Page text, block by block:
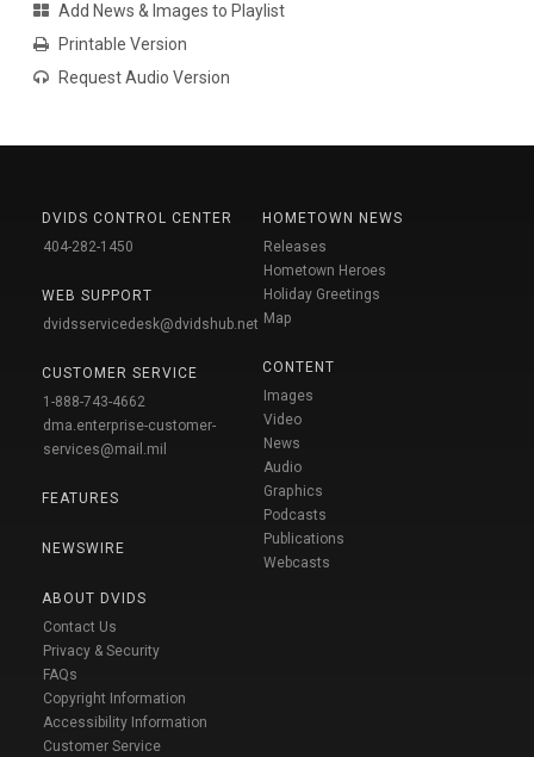
Add News & Images to Playlist
Printable Version
Request Audio Version
DVIDS CONTROL CENTER
404-282-1450
WEB SUPPORT
dvidsservicedesk@dvidshub.net
CUSTOMER SERVICE
1-888-743-4662
dma.enterprise-customer-
services@mail.mil
FEATURES
NEWSWIRE
ABOUT DVIDS
Contact Us
Privacy & Security
FAQs
Copyright Information
Accessibility Information
Customer Service
HOMETOWN NEWS
Releases
Hometown Heroes
Holiday Greetings
Map
CONTENT
Images
Video
News
Audio
Graphics
Podcasts
Publications
Webcasts